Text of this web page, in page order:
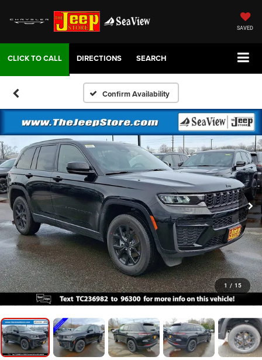
SAVED
DIRECTIONS SEARCH
Confirm Availability
1 / 15